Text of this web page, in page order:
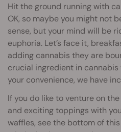
Hit the ground running with
OK, so maybe you might not
sense, but your mind will be
euphoria. Let’s face it,
adding cannabis they are
crucial ingredient in
your convenience, we have
If you do like to venture on
and exciting toppings with
waffles, see the bottom of